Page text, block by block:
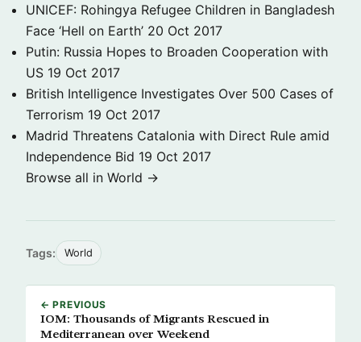
UNICEF: Rohingya Refugee Children in Bangladesh
Face ‘Hell on Earth’ 20 Oct 2017
Putin: Russia Hopes to Broaden Cooperation with
US 19 Oct 2017
British Intelligence Investigates Over 500 Cases of
Terrorism 19 Oct 2017
Madrid Threatens Catalonia with Direct Rule amid
Independence Bid 19 Oct 2017
Browse all in World →
Tags: World
← PREVIOUS
IOM: Thousands of Migrants Rescued in
Mediterranean over Weekend